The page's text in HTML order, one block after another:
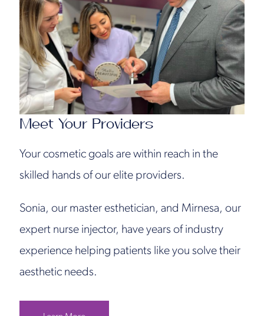
Meet Your Providers
Your cosmetic goals are within reach in the
skilled hands of our elite providers.
Sonia, our master esthetician, and Mirnesa, our
expert nurse injector, have years of industry
experience helping patients like you solve their
aesthetic needs.